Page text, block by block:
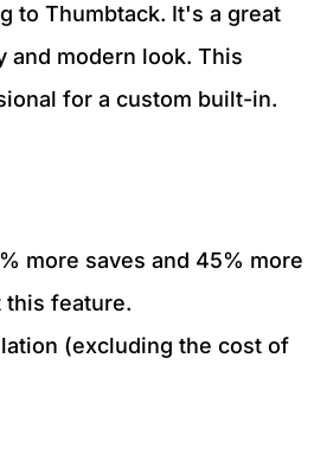
to Thumbtack. It's a great
and modern look. This
for a custom built-in.
more saves and 45% more
this feature.
(excluding the cost of